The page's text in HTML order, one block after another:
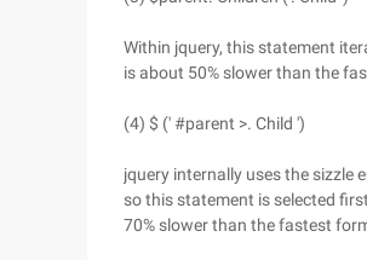
Within jquery, this statement
is about 50% slower than the
(4) $ (' #parent >. Child ')
jquery internally uses the sizzle
so this statement is selected
70% slower than the fastest